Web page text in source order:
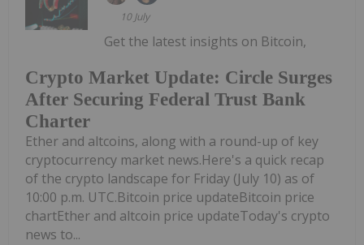
10 July
Crypto Market Update: Circle Surges
After Securing Federal Trust Bank
Charter
Get the latest insights on Bitcoin,
Ether and altcoins, along with a round-up of key
cryptocurrency market news.Here's a quick recap
of the crypto landscape for Friday (July 10) as of
10:00 p.m. UTC.Bitcoin price updateBitcoin price
chartEther and altcoin price updateToday's crypto
news to...